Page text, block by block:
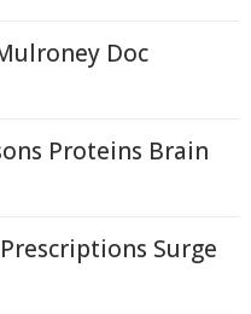
Doc
Proteins Brain
Surge